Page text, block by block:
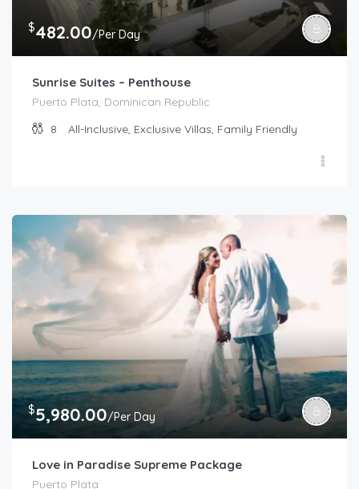
$482.00/Per Day
Sunrise Suites – Penthouse
Puerto Plata, Dominican Republic
8
All-Inclusive, Exclusive Villas, Family Friendly
$5,980.00/Per Day
Love in Paradise Supreme Package
Puerto Plata